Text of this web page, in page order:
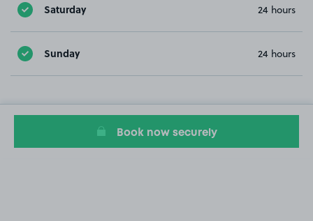
Saturday 24 hours
Sunday 24 hours
Book now securely